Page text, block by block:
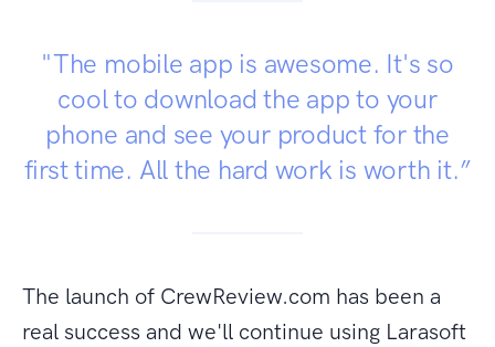
"The mobile app is awesome. It's so
cool to download the app to your
phone and see your product for the
first time. All the hard work is worth it.”
The launch of CrewReview.com has been a
real success and we'll continue using Larasoft